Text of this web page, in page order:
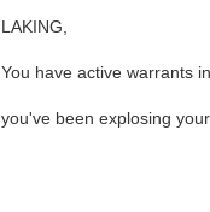
LAKING,
You have active warrants
you've been explosing